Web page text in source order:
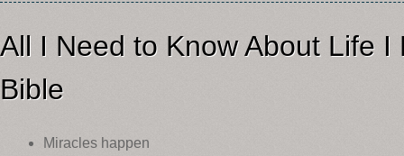
All I Need to Know About Life
Bible
Miracles happen